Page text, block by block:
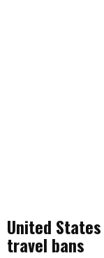
United
travel bans